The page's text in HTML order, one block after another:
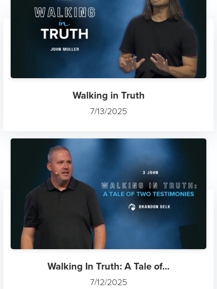
Walking in Truth
7/13/2025
Walking In Truth: A Tale of...
7/12/2025